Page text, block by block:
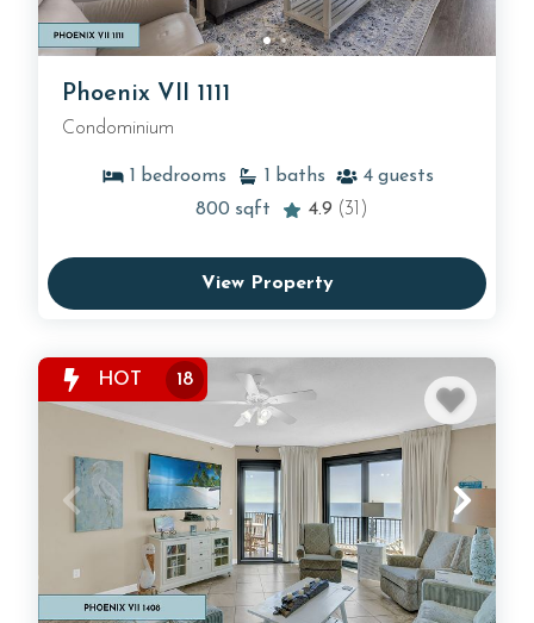
Phoenix VII 1111
Condominium
1 bedrooms 1 baths 4 guests
800 sqft 4.9 (31)
View Property
HOT 18